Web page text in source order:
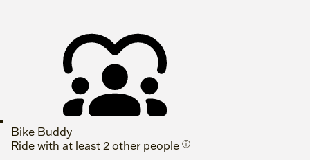
Bike Buddy
Ride with at least 2 other people ⓘ